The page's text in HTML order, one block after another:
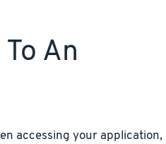
An
accessing your application,